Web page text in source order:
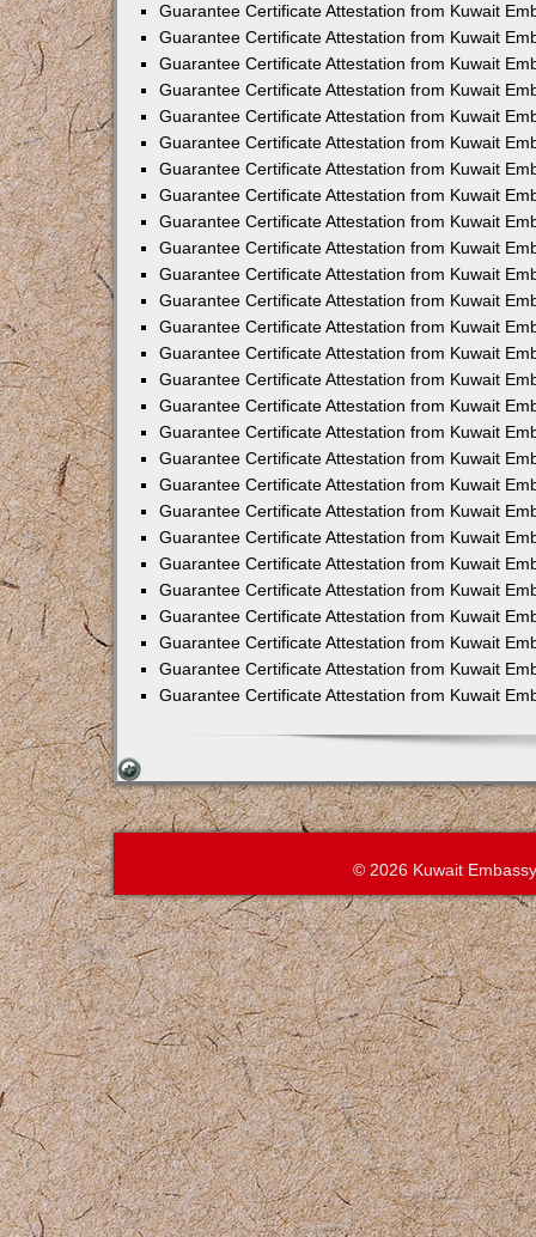
Guarantee Certificate Attestation from Kuwait
Guarantee Certificate Attestation from Kuwait
Guarantee Certificate Attestation from Kuwait
Guarantee Certificate Attestation from Kuwait
Guarantee Certificate Attestation from Kuwait
Guarantee Certificate Attestation from Kuwait
Guarantee Certificate Attestation from Kuwait
Guarantee Certificate Attestation from Kuwait
Guarantee Certificate Attestation from Kuwait
Guarantee Certificate Attestation from Kuwait
Guarantee Certificate Attestation from Kuwait
Guarantee Certificate Attestation from Kuwait
Guarantee Certificate Attestation from Kuwait
Guarantee Certificate Attestation from Kuwait
Guarantee Certificate Attestation from Kuwait
Guarantee Certificate Attestation from Kuwait
Guarantee Certificate Attestation from Kuwait
Guarantee Certificate Attestation from Kuwait
Guarantee Certificate Attestation from Kuwait
Guarantee Certificate Attestation from Kuwait
Guarantee Certificate Attestation from Kuwait
Guarantee Certificate Attestation from Kuwait
Guarantee Certificate Attestation from Kuwait
Guarantee Certificate Attestation from Kuwait
Guarantee Certificate Attestation from Kuwait
Guarantee Certificate Attestation from Kuwait
Guarantee Certificate Attestation from Kuwait
© 2026 Kuwait